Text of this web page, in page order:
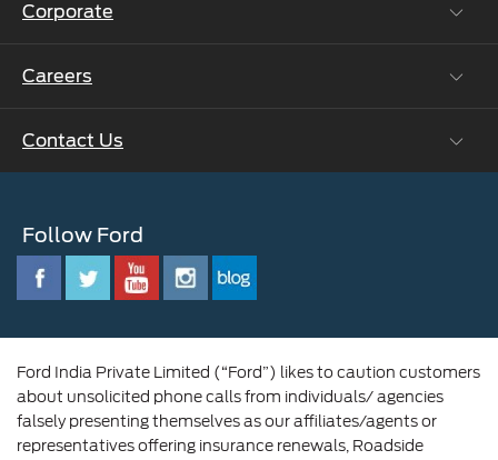
Vehicle How Tos
BS6 after treatment
Corporate
Ford Business Solutions
CSR
Driving Ford Blog
Corporate Governance and Scheme of
Careers
Careers at Ford
Ford Family
Contact Us
Contact Us
Follow Ford
Ford India Private Limited (“Ford”) likes to caution customers
about unsolicited phone calls from individuals/ agencies
falsely presenting themselves as our affiliates/agents or
representatives offering insurance renewals, Roadside